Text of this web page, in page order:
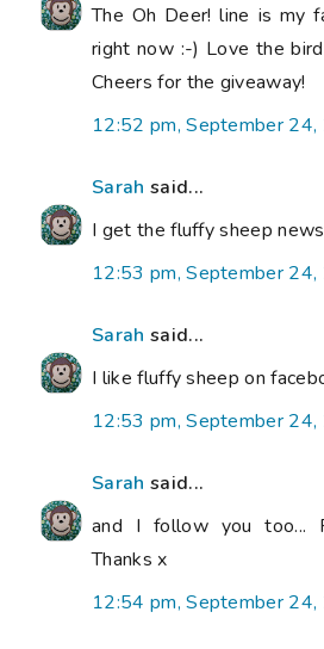
The Oh Deer! line is my
right now :-) Love the
Cheers for the giveaway!
12:52 pm, September
Sarah said...
I get the fluffy sheep
12:53 pm, September
Sarah said...
I like fluffy sheep on
12:53 pm, September
Sarah said...
and I follow you too...
Thanks x
12:54 pm, September